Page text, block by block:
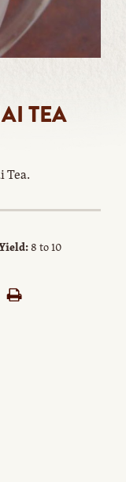
TEA
Tea.
8 to 10